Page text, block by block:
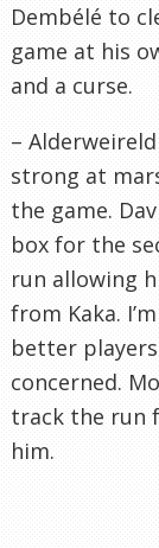
Dembélé to
game at his
and a curse.
–
strong at
the game.
box for the
run allowing
from Kaka.
better
concerned.
track the run
him.